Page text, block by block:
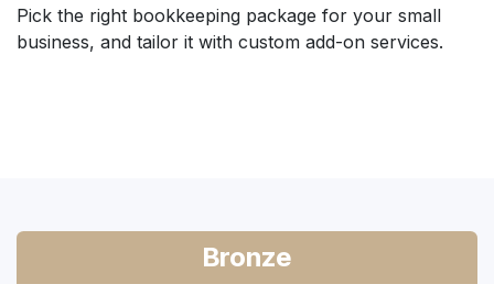
Pick the right bookkeeping package for your small
business, and tailor it with custom add-on services.
Bronze